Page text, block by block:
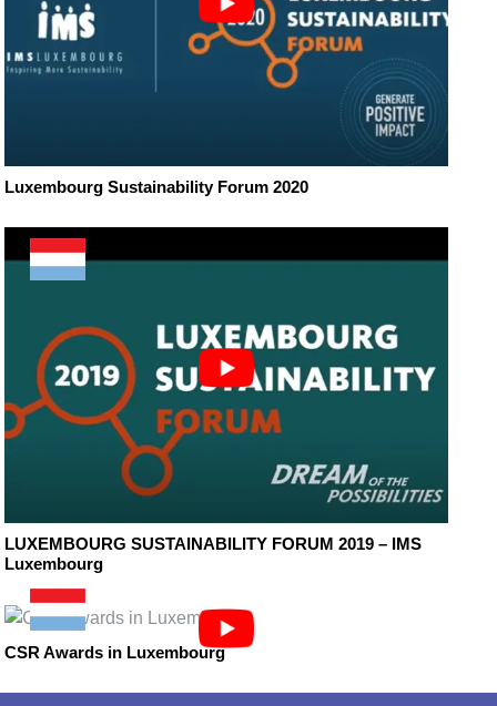
Luxembourg Sustainability Forum 2020
LUXEMBOURG SUSTAINABILITY FORUM 2019 – IMS
Luxembourg
CSR Awards in Luxembourg